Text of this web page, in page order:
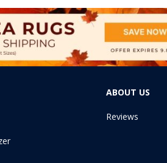
ABOUT US
Reviews